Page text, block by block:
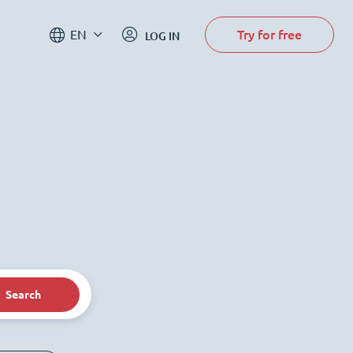
EN LOG IN Try for free
Search